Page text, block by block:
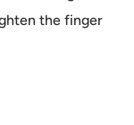
the finger